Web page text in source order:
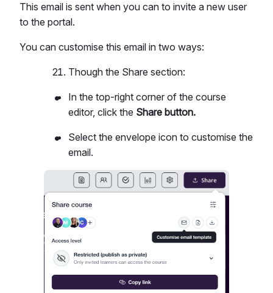
This email is sent when you can to invite a new user
to the portal.
You can customise this email in two ways:
Though the Share section:
In the top-right corner of the course
editor, click the Share button.
Select the envelope icon to customise the
email.